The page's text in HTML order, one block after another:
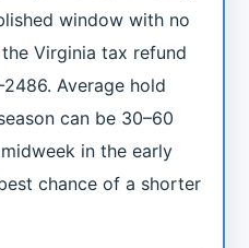
window with no
Virginia tax refund
Average hold
can be 30–60
in the early
chance of a shorter